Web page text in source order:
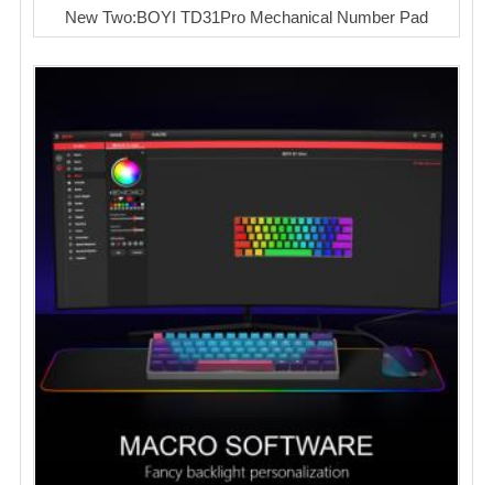
New Two:BOYI TD31Pro Mechanical Number Pad